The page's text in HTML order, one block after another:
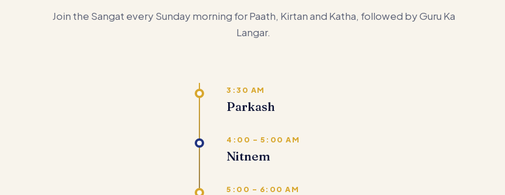
Join the Sangat every Sunday morning for Paath, Kirtan and Katha, followed by Guru Ka
Langar.
3:30 AM
Parkash
4:00 – 5:00 AM
Nitnem
5:00 – 6:00 AM